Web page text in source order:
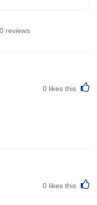
reviews
0 likes this
0 likes this